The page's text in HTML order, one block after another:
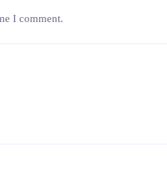
I comment.